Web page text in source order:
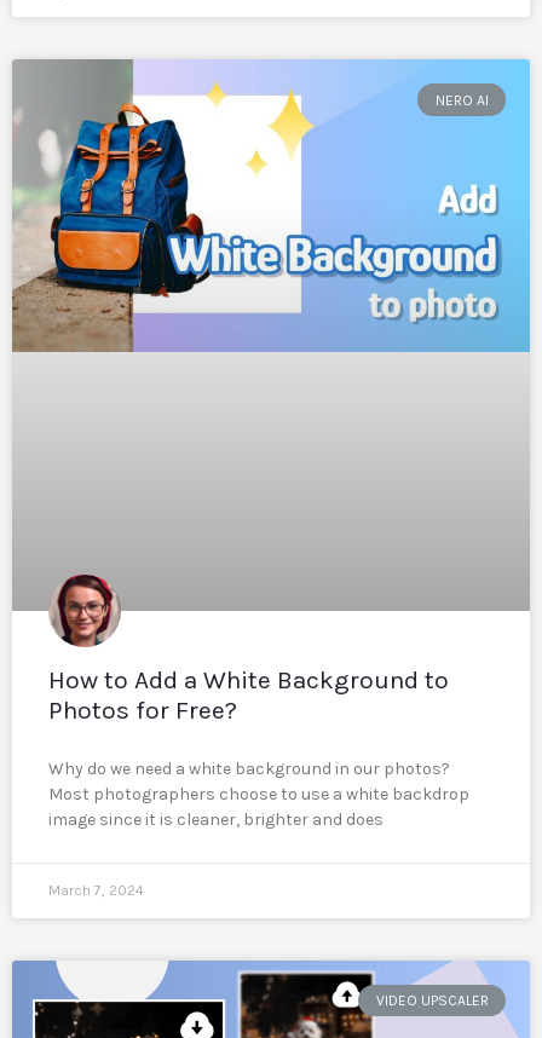
NERO AI
How to Add a White Background to
Photos for Free?
Why do we need a white background in our photos?
Most photographers choose to use a white backdrop
image since it is cleaner, brighter and does
March 7, 2024
VIDEO UPSCALER